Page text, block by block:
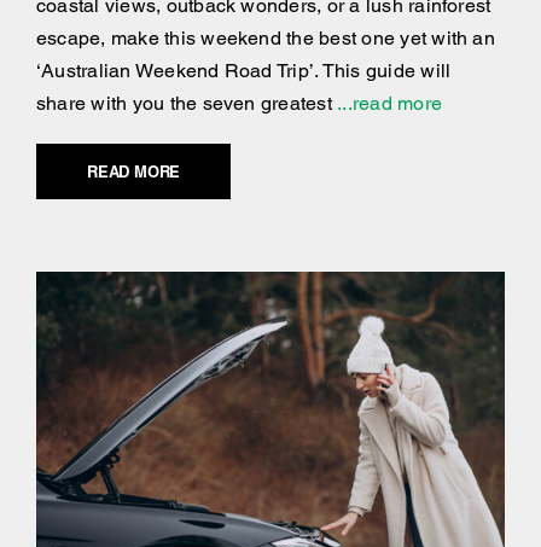
coastal views, outback wonders, or a lush rainforest
escape, make this weekend the best one yet with an
‘Australian Weekend Road Trip’. This guide will
share with you the seven greatest...read more
READ MORE